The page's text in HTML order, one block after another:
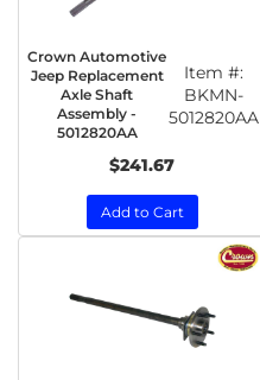
Crown Automotive
Jeep Replacement
Axle Shaft
Assembly -
5012820AA
Item #:
BKMN-
5012820AA
$241.67
Add to Cart